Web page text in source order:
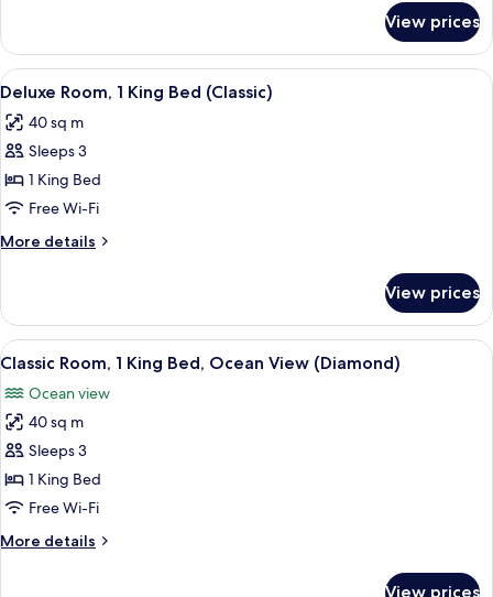
Beds
(Classic)
Double
Room,
2
Beds
(Classic)
View prices
View
all
photos
for
Deluxe
Room,
1
King
(Classic)
A hotel room with a large bed, a
5
Deluxe Room, 1 King Bed (Classic)
40 sq m
Sleeps 3
1 King Bed
Free Wi-Fi
More details
More
Room,
King
(Classic)
View prices
View
all
photos
for
Classic
Room,
1
Bed,
A modern hotel room with a large
6
Classic Room, 1 King Bed, Ocean View (Diamond)
Ocean view
40 sq m
Sleeps 3
1 King Bed
Free Wi-Fi
More details
More
View prices